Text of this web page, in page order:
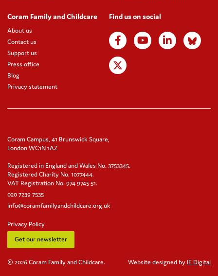
Coram Family and Childcare
About us
Contact us
Support us
Press office
Blog
Privacy statement
Find us on social
Coram Campus, 41 Brunswick Square,
London WC1N 1AZ
Registered in England and Wales No. 3753345.
Registered Charity No. 1077444.
VAT Registration No. 974 9745 51.
020 7239 7535
info@coramfamilyandchildcare.org.uk
Privacy Policy
Get our newsletter
© 2026 Coram Family and Childcare. Website designed by IE Digital